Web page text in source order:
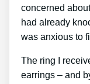
concerned
had already
was anxious to
The ring I
earrings – and